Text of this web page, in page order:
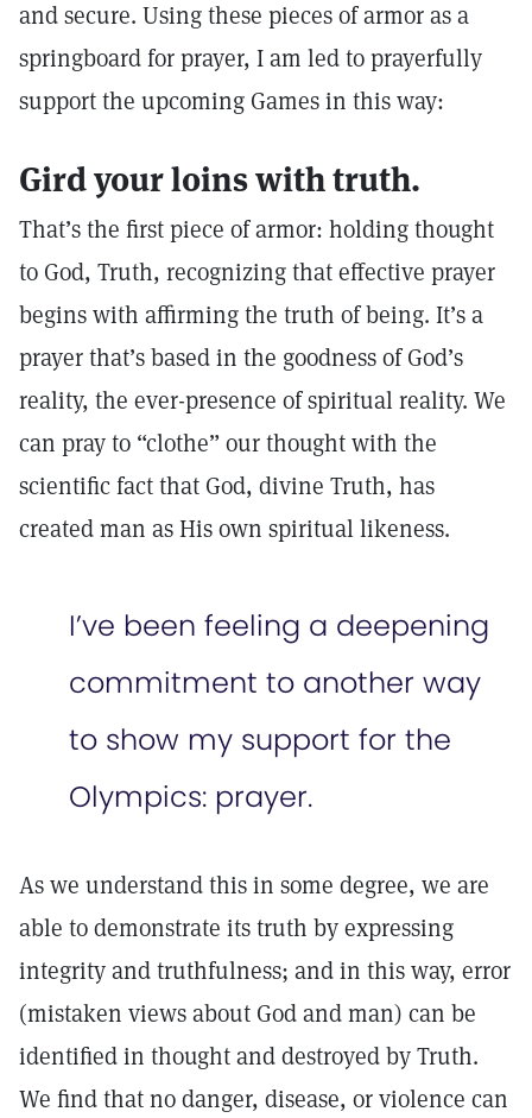
and secure. Using these pieces of armor as a
springboard for prayer, I am led to prayerfully
support the upcoming Games in this way:
Gird your loins with truth.
That’s the first piece of armor: holding thought
to God, Truth, recognizing that effective prayer
begins with affirming the truth of being. It’s a
prayer that’s based in the goodness of God’s
reality, the ever-presence of spiritual reality. We
can pray to “clothe” our thought with the
scientific fact that God, divine Truth, has
created man as His own spiritual likeness.
I’ve been feeling a deepening
commitment to another way
to show my support for the
Olympics: prayer.
As we understand this in some degree, we are
able to demonstrate its truth by expressing
integrity and truthfulness; and in this way, error
(mistaken views about God and man) can be
identified in thought and destroyed by Truth.
We find that no danger, disease, or violence can